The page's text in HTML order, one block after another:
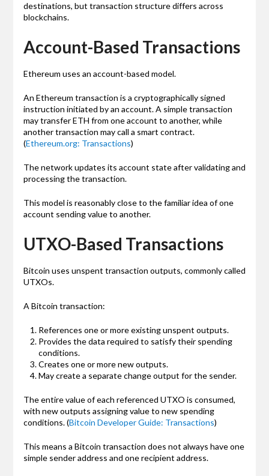
destinations, but transaction structure differs across
blockchains.
Account-Based Transactions
Ethereum uses an account-based model.
An Ethereum transaction is a cryptographically signed
instruction initiated by an account. A simple transaction
may transfer ETH from one account to another, while
another transaction may call a smart contract.
(Ethereum.org: Transactions)
The network updates its account state after validating and
processing the transaction.
This model is reasonably close to the familiar idea of one
account sending value to another.
UTXO-Based Transactions
Bitcoin uses unspent transaction outputs, commonly called
UTXOs.
A Bitcoin transaction:
References one or more existing unspent outputs.
Provides the data required to satisfy their spending
conditions.
Creates one or more new outputs.
May create a separate change output for the sender.
The entire value of each referenced UTXO is consumed,
with new outputs assigning value to new spending
conditions. (Bitcoin Developer Guide: Transactions)
This means a Bitcoin transaction does not always have one
simple sender address and one recipient address.